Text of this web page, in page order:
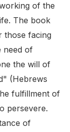
of the
The book
those facing
need of
the will of
(Hebrews
fulfillment of
persevere.
of